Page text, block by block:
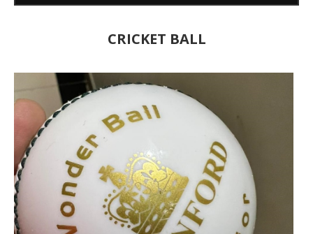
CRICKET BALL